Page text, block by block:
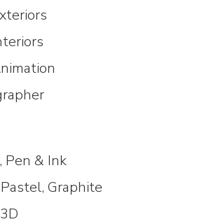
Pen & Ink
Graphite